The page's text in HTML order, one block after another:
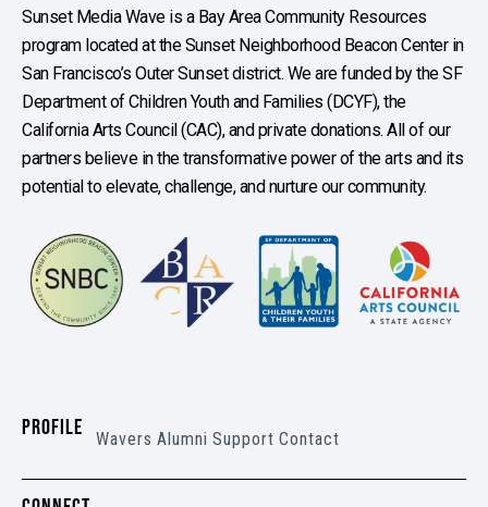
Sunset Media Wave is a Bay Area Community Resources
program located at the Sunset Neighborhood Beacon Center in
San Francisco’s Outer Sunset district. We are funded by the SF
Department of Children Youth and Families (DCYF), the
California Arts Council (CAC), and private donations. All of our
partners believe in the transformative power of the arts and its
potential to elevate, challenge, and nurture our community.
PROFILE Wavers Alumni Support Contact